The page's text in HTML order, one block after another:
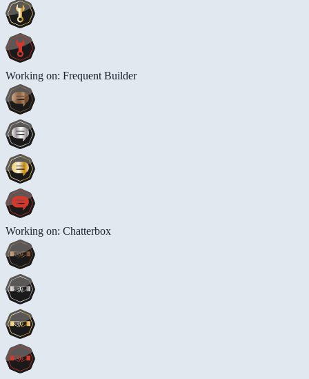
Working on: Frequent Builder
Working on: Chatterbox